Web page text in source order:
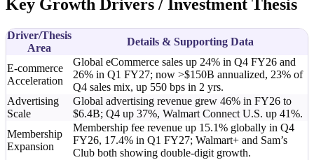
Key Growth Drivers / Investment Thesis
Driver/Thesis
Area
Details & Supporting Data
E-commerce
Acceleration
Global eCommerce sales up 24% in Q4 FY26 and
26% in Q1 FY27; now >$150B annualized, 23% of
Q4 sales mix, up 550 bps in 2 yrs.
Advertising
Scale
Global advertising revenue grew 46% in FY26 to
$6.4B; Q4 up 37%, Walmart Connect U.S. up 41%.
Membership
Expansion
Membership fee revenue up 15.1% globally in Q4
FY26, 17.4% in Q1 FY27; Walmart+ and Sam’s
Club both showing double-digit growth.